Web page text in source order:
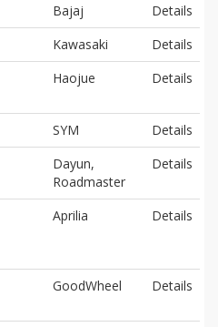
Bajaj
Details
Kawasaki
Details
Haojue Details
SYM
Details
Dayun,
Roadmaster
Details
Aprilia Details
GoodWheel Details